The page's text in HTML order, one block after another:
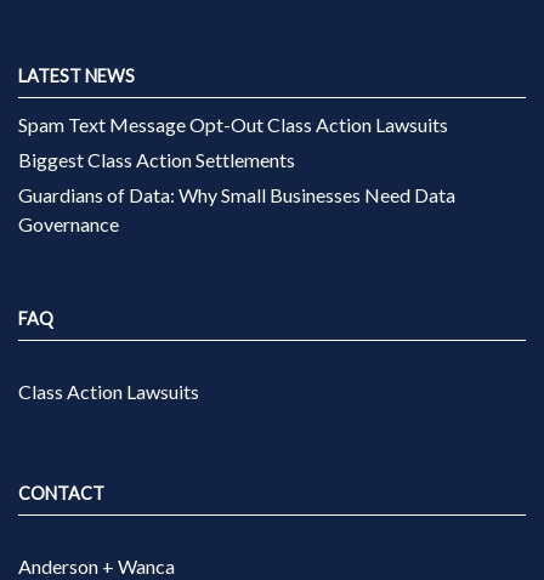
LATEST NEWS
Spam Text Message Opt-Out Class Action Lawsuits
Biggest Class Action Settlements
Guardians of Data: Why Small Businesses Need Data
Governance
FAQ
Class Action Lawsuits
CONTACT
Anderson + Wanca